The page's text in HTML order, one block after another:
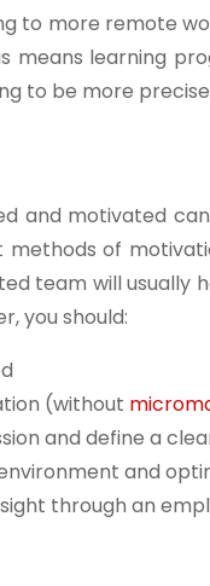
to more remote
means learning
to be more
and motivated
of
team will usually
you should:
(without
and define a
and
through an